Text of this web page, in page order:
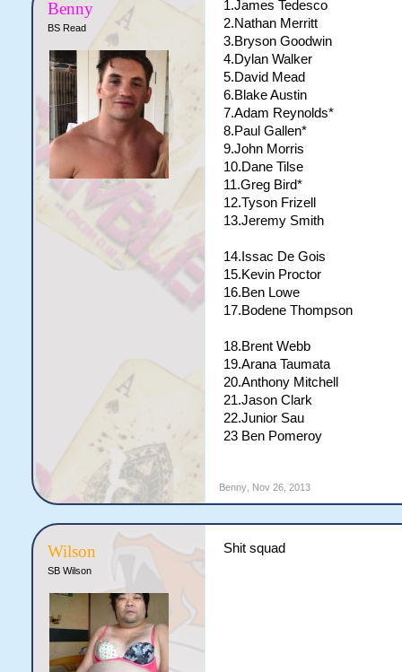
Benny
BS Read
1.James Tedesco
2.Nathan Merritt
3.Bryson Goodwin
4.Dylan Walker
5.David Mead
6.Blake Austin
7.Adam Reynolds*
8.Paul Gallen*
9.John Morris
10.Dane Tilse
11.Greg Bird*
12.Tyson Frizell
13.Jeremy Smith
14.Issac De Gois
15.Kevin Proctor
16.Ben Lowe
17.Bodene Thompson
18.Brent Webb
19.Arana Taumata
20.Anthony Mitchell
21.Jason Clark
22.Junior Sau
23 Ben Pomeroy
Benny, Nov 26, 2013
Wilson
SB Wilson
Shit squad